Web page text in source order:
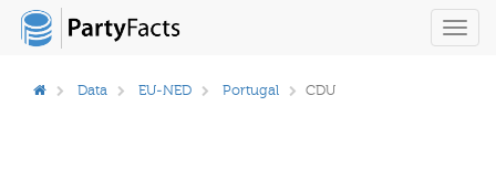
Data EU-NED Portugal CDU